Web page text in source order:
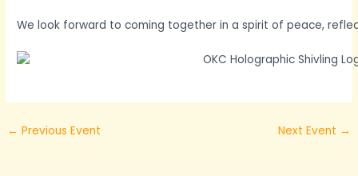
We look forward to coming together in a spirit of peace,
← Previous Event Next Event →